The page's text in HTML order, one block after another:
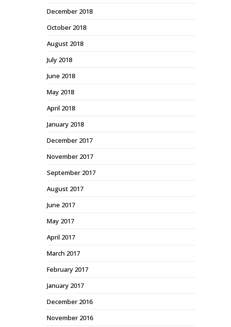
December 2018
October 2018
August 2018
July 2018
June 2018
May 2018
April 2018
January 2018
December 2017
November 2017
September 2017
August 2017
June 2017
May 2017
April 2017
March 2017
February 2017
January 2017
December 2016
November 2016